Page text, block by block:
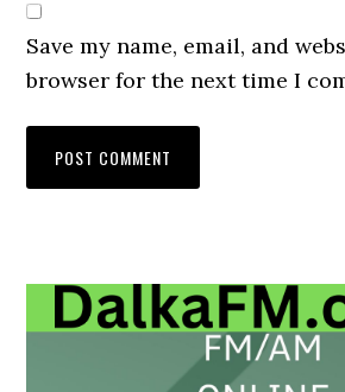
Save my name, email, and
browser for the next time I
Primary
Sidebar